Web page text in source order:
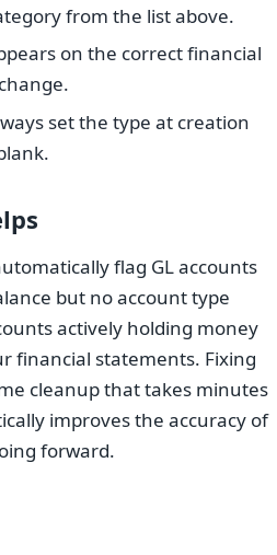
from the list above.
on the correct financial
set the type at creation
flag GL accounts
but no account type
actively holding money
financial statements. Fixing
cleanup that takes minutes
improves the accuracy of
forward.